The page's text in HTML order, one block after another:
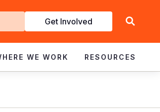
Get Involved
WE WORK RESOURCES